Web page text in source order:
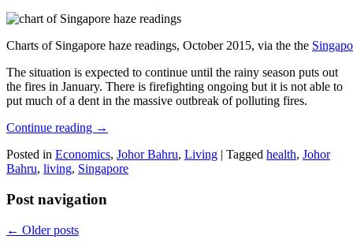
Charts of Singapore haze readings, October 2015, via the the
The situation is expected to continue until the rainy season puts out
the fires in January. There is firefighting ongoing but it is not able to
put much of a dent in the massive outbreak of polluting fires.
Continue reading →
Posted in Economics, Johor Bahru, Living | Tagged health, Johor
Bahru, living, Singapore
Post navigation
← Older posts